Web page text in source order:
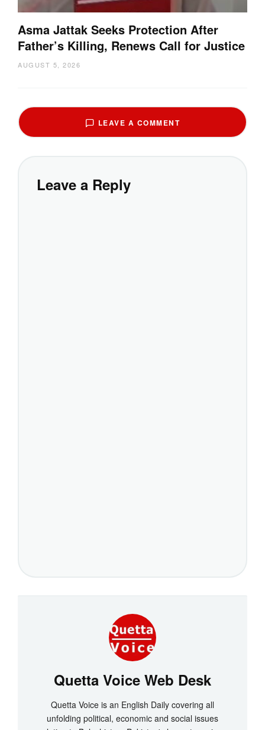
Asma Jattak Seeks Protection After
Father’s Killing, Renews Call for Justice
AUGUST 5, 2026
LEAVE A COMMENT
Leave a Reply
Quetta Voice Web Desk
Quetta Voice is an English Daily covering all
unfolding political, economic and social issues